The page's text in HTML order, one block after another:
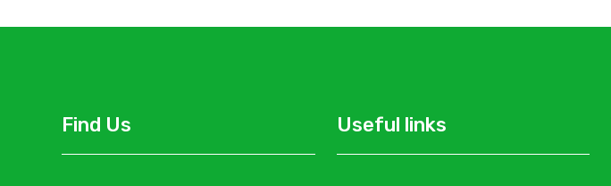
Find Us Useful links